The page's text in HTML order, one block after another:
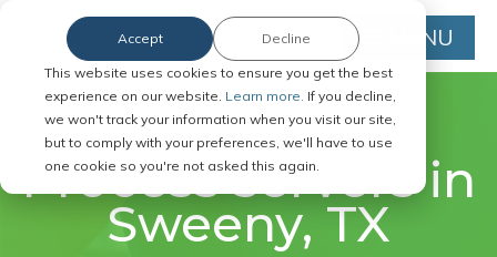
This website uses cookies to ensure you get the best
experience on our website. Learn more. If you decline,
we won't track your information when you visit our site,
but to comply with your preferences, we'll have to use
one cookie so you're not asked this again.
Accept Decline MENU
FAST. EASY. ONLINE.
Process servers in
Sweeny, TX